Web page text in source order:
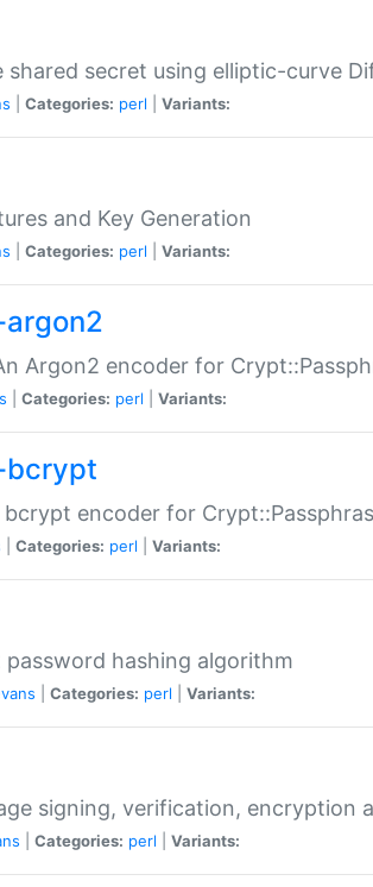
shared secret using elliptic-curve
Categories: perl Variants:
and Key Generation
Categories: perl Variants:
Argon2 encoder for
Categories: perl Variants:
bcrypt
encoder for
Categories: perl Variants:
password hashing algorithm
Categories: perl Variants:
signing, verification, encryption
Categories: perl Variants: